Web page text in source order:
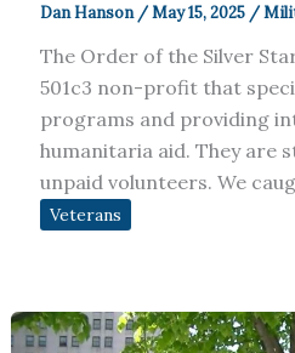
Dan Hanson /May 15, 2025 /
The Order of the Silver
501c3 non-profit that
programs and providing
humanitaria aid. They are
unpaid volunteers. We
Veterans